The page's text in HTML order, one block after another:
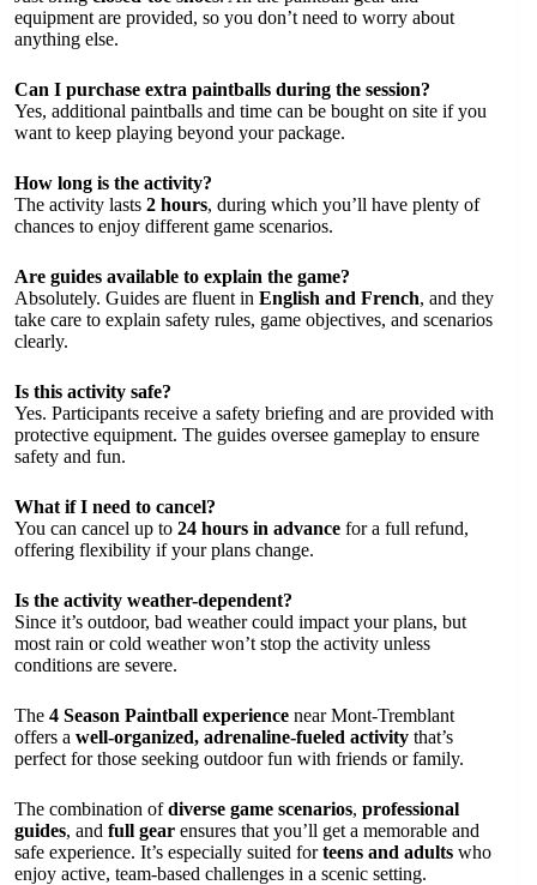
equipment are provided, so you don’t need to worry about
anything else.
Can I purchase extra paintballs during the session?
Yes, additional paintballs and time can be bought on site if you
want to keep playing beyond your package.
How long is the activity?
The activity lasts 2 hours, during which you’ll have plenty of
chances to enjoy different game scenarios.
Are guides available to explain the game?
Absolutely. Guides are fluent in English and French, and they
take care to explain safety rules, game objectives, and scenarios
clearly.
Is this activity safe?
Yes. Participants receive a safety briefing and are provided with
protective equipment. The guides oversee gameplay to ensure
safety and fun.
What if I need to cancel?
You can cancel up to 24 hours in advance for a full refund,
offering flexibility if your plans change.
Is the activity weather-dependent?
Since it’s outdoor, bad weather could impact your plans, but
most rain or cold weather won’t stop the activity unless
conditions are severe.
The 4 Season Paintball experience near Mont-Tremblant
offers a well-organized, adrenaline-fueled activity that’s
perfect for those seeking outdoor fun with friends or family.
The combination ofdiverse game scenarios, professional
guides, and full gear ensures that you’ll get a memorable and
safe experience. It’s especially suited forteens and adults who
enjoy active, team-based challenges in a scenic setting.